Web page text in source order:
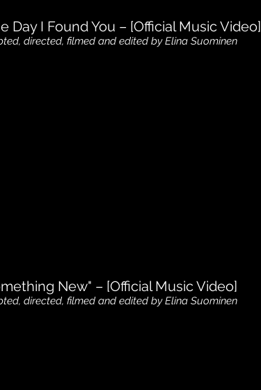
Day I Found You – [Official Music Video]
directed, filmed and edited by Elina Suominen
New" – [Official Music Video]
directed, filmed and edited by Elina Suominen